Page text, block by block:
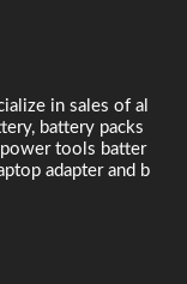
in sales of al
battery packs
power tools batter
adapter and b